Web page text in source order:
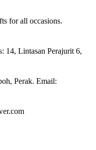
for all occasions.
14, Lintasan Perajurit 6,
Perak. Email: